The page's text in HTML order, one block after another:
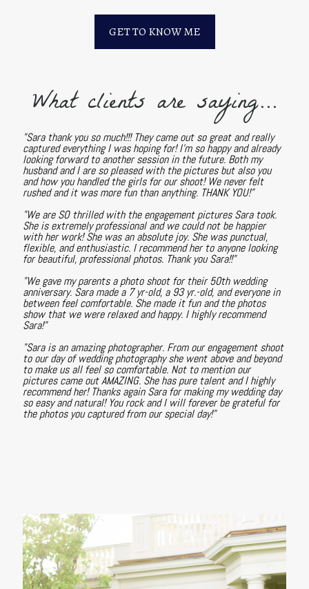
GET TO KNOW ME
What clients are saying...
"Sara thank you so much!!! They came out so great and really
captured everything I was hoping for! I'm so happy and already
looking forward to another session in the future. Both my
husband and I are so pleased with the pictures but also you
and how you handled the girls for our shoot! We never felt
rushed and it was more fun than anything. THANK YOU!"
"We are SO thrilled with the engagement pictures Sara took.
She is extremely professional and we could not be happier
with her work! She was an absolute joy. She was punctual,
flexible, and enthusiastic. I recommend her to anyone looking
for beautiful, professional photos. Thank you Sara!!"
"We gave my parents a photo shoot for their 50th wedding
anniversary. Sara made a 7 yr-old, a 93 yr.-old, and everyone in
between feel comfortable. She made it fun and the photos
show that we were relaxed and happy. I highly recommend
Sara!"
"Sara is an amazing photographer. From our engagement shoot
to our day of wedding photography she went above and beyond
to make us all feel so comfortable. Not to mention our
pictures came out AMAZING. She has pure talent and I highly
recommend her! Thanks again Sara for making my wedding day
so easy and natural! You rock and I will forever be grateful for
the photos you captured from our special day!"